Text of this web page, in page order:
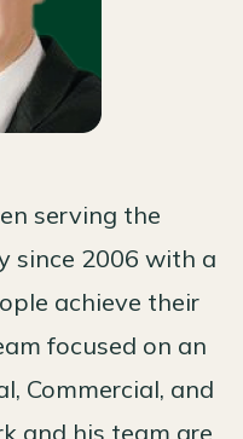
serving the
since 2006 with a
achieve their
focused on an
Commercial, and
and his team are